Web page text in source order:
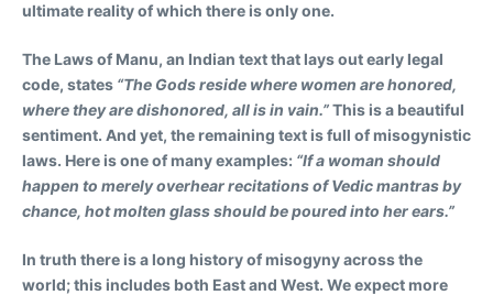
ultimate reality of which there is only one.
The Laws of Manu, an Indian text that lays out early legal
code, states “The Gods reside where women are honored,
where they are dishonored, all is in vain.”This is a beautiful
sentiment. And yet, the remaining text is full of misogynistic
laws. Here is one of many examples: “If a woman should
happen to merely overhear recitations of Vedic mantras by
chance, hot molten glass should be poured into her ears.”
In truth there is a long history of misogyny across the
world; this includes both East and West. We expect more